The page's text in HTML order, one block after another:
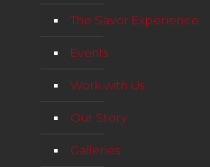
The Savor Experience
Events
Work with Us
Our Story
Galleries